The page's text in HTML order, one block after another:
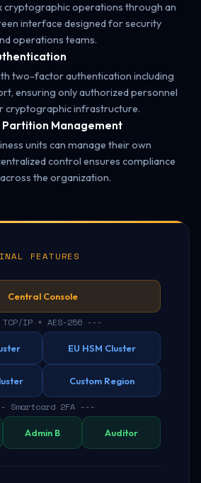
cryptographic operations through an
interface designed for security
operations teams.
two-factor authentication including
ensuring only authorized personnel
cryptographic infrastructure.
Management
units can manage their own
control ensures compliance
the organization.
FEATURES
Central Console
IP + AES-256 ---
EU HSM Cluster
Custom Region
Smartcard 2FA ---
Admin B Auditor